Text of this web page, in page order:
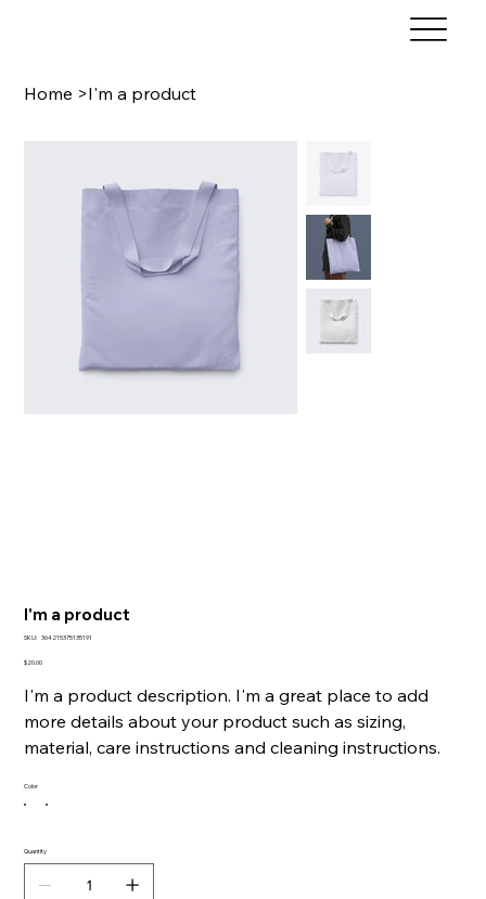
Home >I'm a product
I'm a product
SKU: SKU
364215375135191
Price
$20.00
I'm a product description. I'm a great place to add
more details about your product such as sizing,
material, care instructions and cleaning instructions.
Color
Quantity